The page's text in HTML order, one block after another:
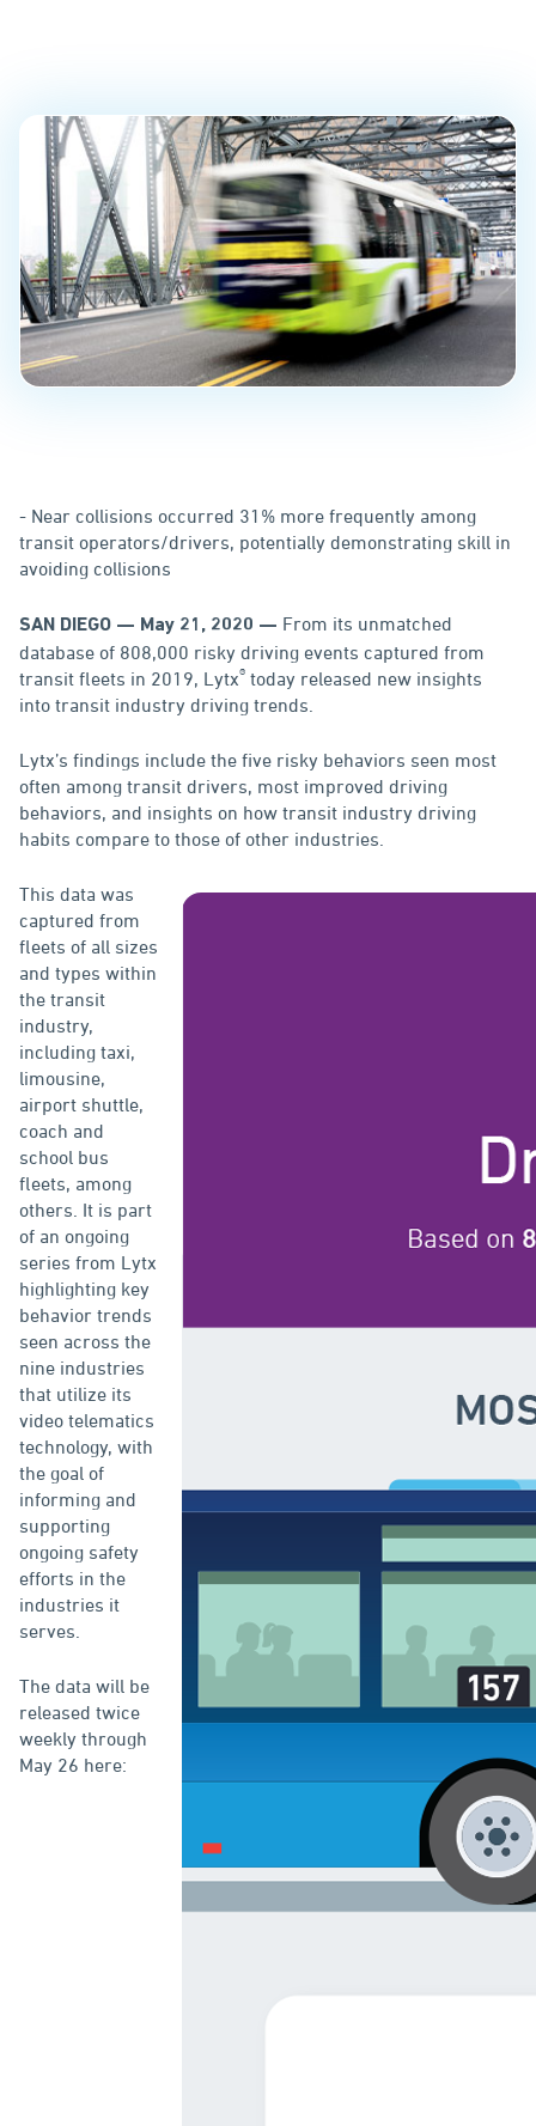
- Near collisions occurred 31% more frequently among
transit operators/drivers, potentially demonstrating skill in
avoiding collisions
SAN DIEGO — May 21, 2020 — From its unmatched
database of 808,000 risky driving events captured from
transit fleets in 2019, Lytx® today released new insights
into transit industry driving trends.
Lytx’s findings include the five risky behaviors seen most
often among transit drivers, most improved driving
behaviors, and insights on how transit industry driving
habits compare to those of other industries.
This data was
captured from
fleets of all sizes
and types within
the transit
industry,
including taxi,
limousine,
airport shuttle,
coach and
school bus
fleets, among
others. It is part
of an ongoing
series from Lytx
highlighting key
behavior trends
seen across the
nine industries
that utilize its
video telematics
technology, with
the goal of
informing and
supporting
ongoing safety
efforts in the
industries it
serves.
The data will be
released twice
weekly through
May 26 here: